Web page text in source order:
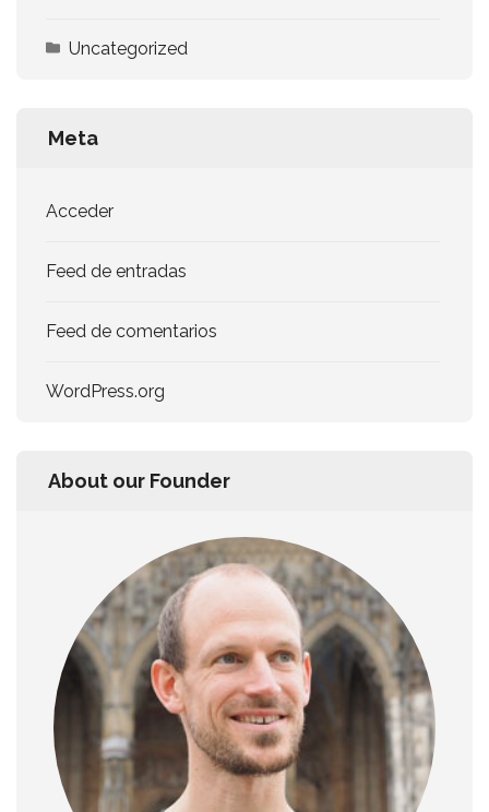
Uncategorized
Meta
Acceder
Feed de entradas
Feed de comentarios
WordPress.org
About our Founder